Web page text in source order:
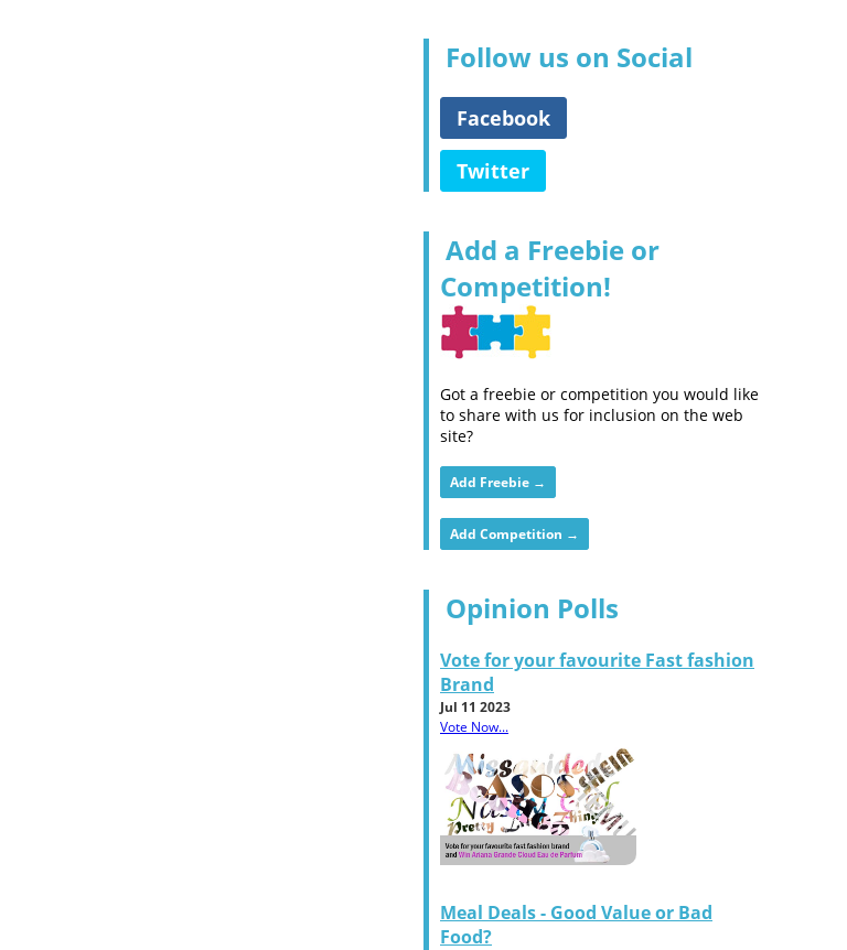
Follow us on Social
Facebook
Twitter
Add a Freebie or
Competition!
Got a freebie or competition you would like
to share with us for inclusion on the web
site?
Add Freebie →
Add Competition →
Opinion Polls
Vote for your favourite Fast fashion
Brand
Jul 11 2023
Vote Now...
Meal Deals - Good Value or Bad
Food?